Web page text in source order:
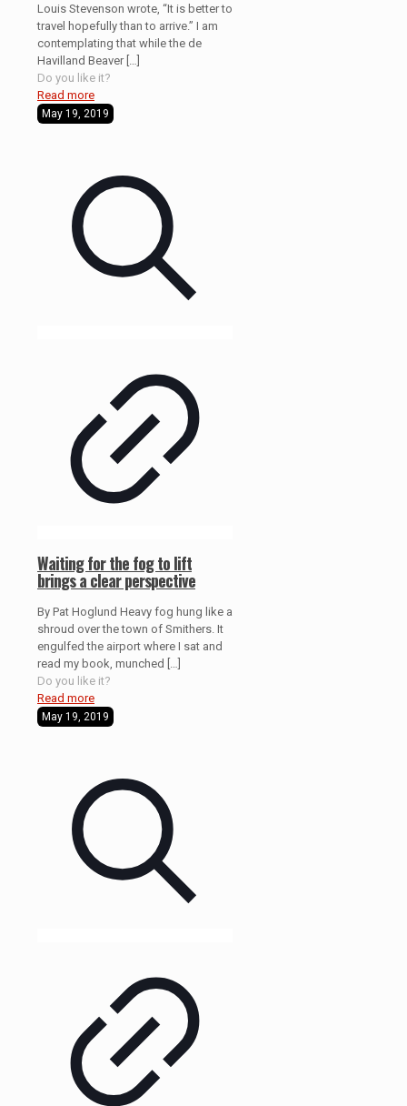
Louis Stevenson wrote, “It is better to
travel hopefully than to arrive.” I am
contemplating that while the de
Havilland Beaver[…]
Do you like it?
Read more
May 19, 2019
Waiting for the fog to lift
brings a clear perspective
By Pat Hoglund Heavy fog hung like a
shroud over the town of Smithers. It
engulfed the airport where I sat and
read my book, munched
Do you like it?
Read more
May 19, 2019